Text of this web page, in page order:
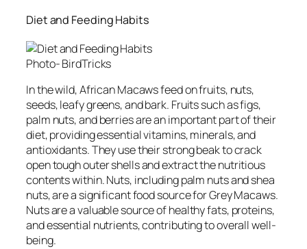
Diet and Feeding Habits
Photo- BirdTricks
In the wild, African Macaws feed on fruits, nuts,
seeds, leafy greens, and bark. Fruits such as figs,
palm nuts, and berries are an important part of their
diet, providing essential vitamins, minerals, and
antioxidants. They use their strong beak to crack
open tough outer shells and extract the nutritious
contents within. Nuts, including palm nuts and shea
nuts, are a significant food source for Grey Macaws.
Nuts are a valuable source of healthy fats, proteins,
and essential nutrients, contributing to overall well-
being.